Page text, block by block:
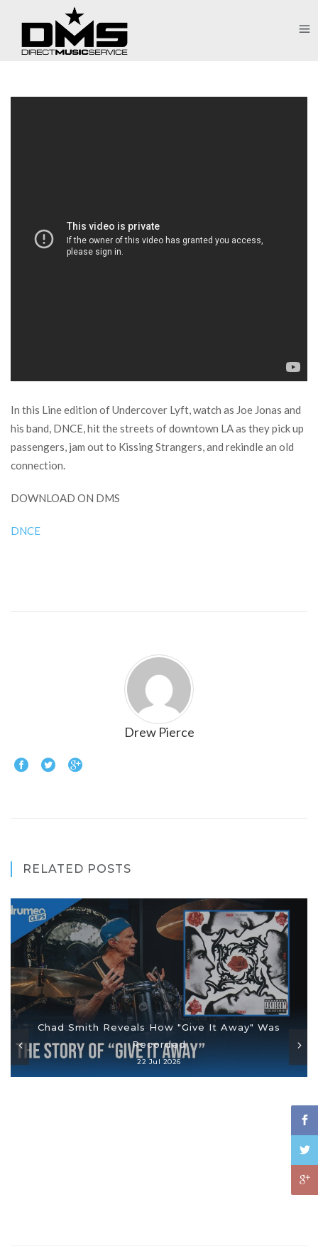
In this Line edition of Undercover Lyft, watch as Joe Jonas and
his band, DNCE, hit the streets of downtown LA as they pick up
passengers, jam out to Kissing Strangers, and rekindle an old
connection.
DOWNLOAD ON DMS
DNCE
Drew Pierce
RELATED POSTS
Chad Smith Reveals How "Give It Away" Was
Recorded
22 Jul 2026